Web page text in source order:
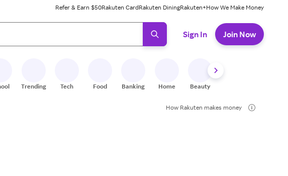
Refer & Earn $50Rakuten CardRakuten DiningRakuten+How We Make Money
results. When ready, press enter to select.
Sign In Join Now
Trending Tech Food Banking Home Beauty
How Rakuten makes money